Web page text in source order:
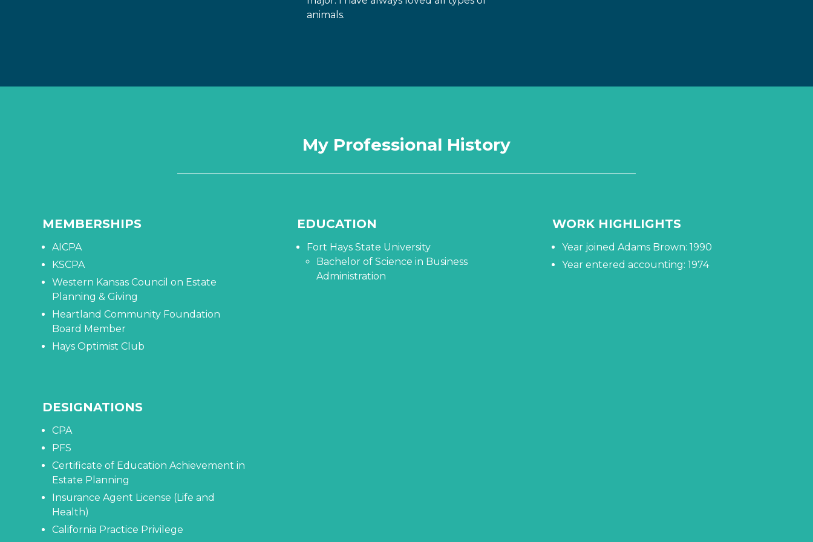
animals.
My Professional History
MEMBERSHIPS
AICPA
KSCPA
Western Kansas Council on Estate
Planning & Giving
Heartland Community Foundation
Board Member
Hays Optimist Club
EDUCATION
Fort Hays State University
Bachelor of Science in Business
Administration
WORK HIGHLIGHTS
Year joined Adams Brown: 1990
Year entered accounting: 1974
DESIGNATIONS
CPA
PFS
Certificate of Education Achievement in
Estate Planning
Insurance Agent License (Life and
Health)
California Practice Privilege